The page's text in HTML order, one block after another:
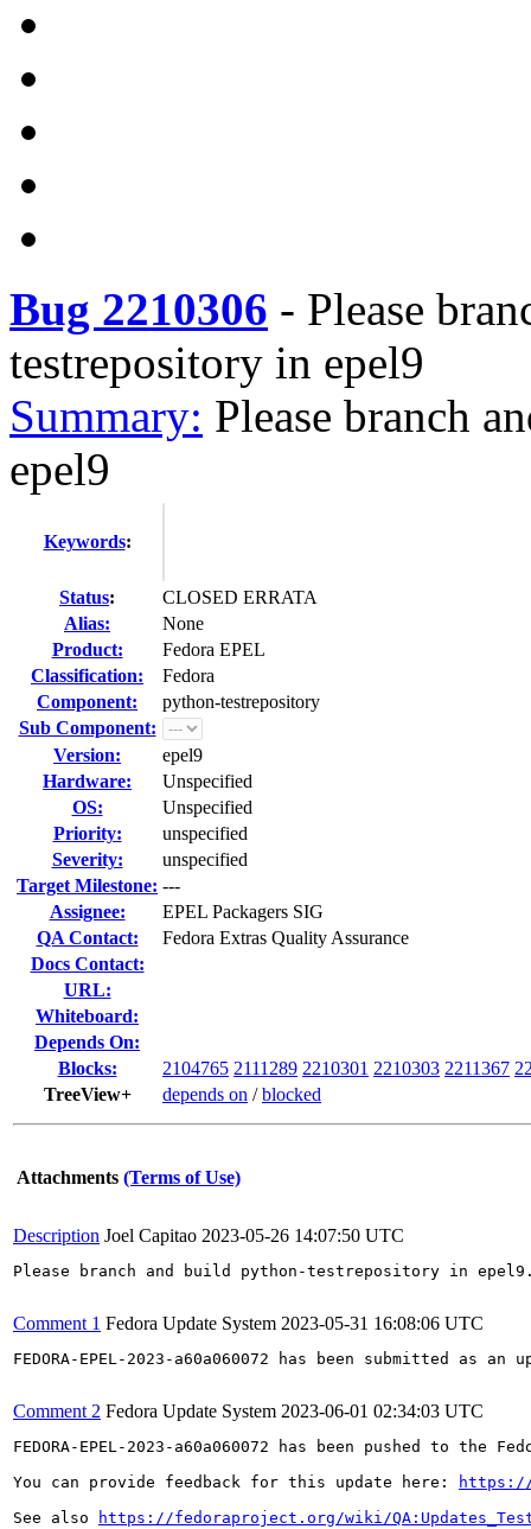
Bug 2210306 - Please
testrepository in epel9
Summary: Please branch
epel9
Keywords:
Status:
CLOSED ERRATA
Alias:
None
Product:
Fedora EPEL
Classification:
Fedora
Component:
python-testrepository
Sub Component:
Version:
epel9
Hardware:
Unspecified
OS:
Unspecified
Priority:
unspecified
Severity:
unspecified
Target Milestone: ---
Assignee:
EPEL Packagers SIG
QA Contact:
Fedora Extras Quality Assurance
Docs Contact:
URL:
Whiteboard:
Depends On:
Blocks:
2104765 2111289 2210301 2210303 2211367
TreeView+
depends on /blocked
Attachments (Terms of Use)
Description Joel Capitao 2023-05-26 14:07:50 UTC
Please branch and build python-testrepository in
Comment 1 Fedora Update System 2023-05-31 16:08:06 UTC
FEDORA-EPEL-2023-a60a060072 has been submitted as
Comment 2 Fedora Update System 2023-06-01 02:34:03 UTC
FEDORA-EPEL-2023-a60a060072 has been pushed to the
You can provide feedback for this update here:
https://
See also
https://fedoraproject.org/wiki/